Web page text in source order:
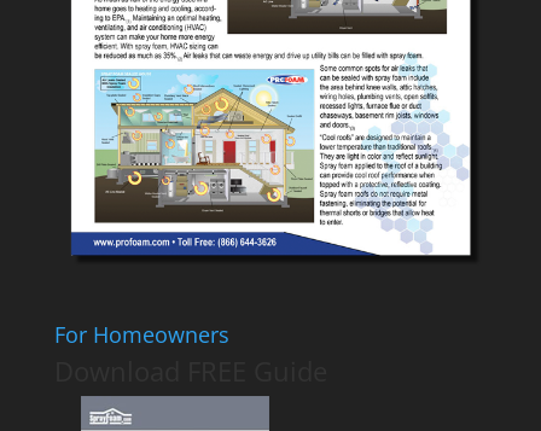
For Homeowners